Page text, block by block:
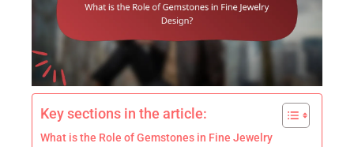
Key sections in the article:
What is the Role of Gemstones in Fine Jewelry